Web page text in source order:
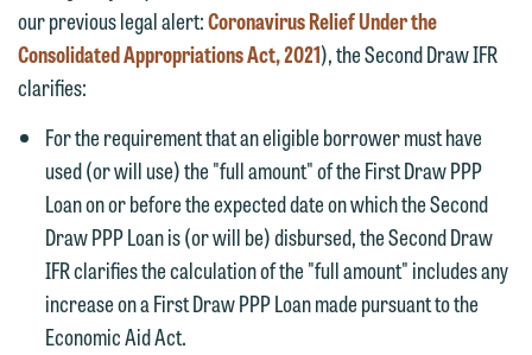
our previous legal alert:Coronavirus Relief Under the
Consolidated Appropriations Act, 2021), the Second Draw IFR
clarifies:
For the requirement that an eligible borrower must have
used (or will use) the "full amount" of the First Draw PPP
Loan on or before the expected date on which the Second
Draw PPP Loan is (or will be) disbursed, the Second Draw
IFR clarifies the calculation of the "full amount" includes any
increase on a First Draw PPP Loan made pursuant to the
Economic Aid Act.